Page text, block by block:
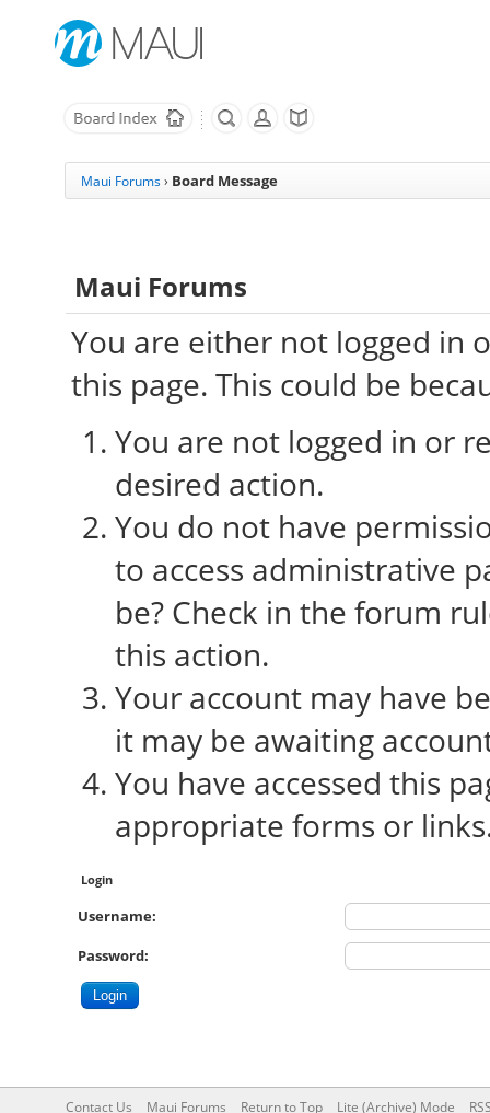
Maui Forums › Board Message
Maui Forums
You are either not logged in
this page. This could be
You are not logged in or
desired action.
You do not have
to access administrative
be? Check in the forum
this action.
Your account may have
it may be awaiting
You have accessed this
appropriate forms or
Login
Username:
Password:
Contact Us Maui Forums Return to Top Lite (Archive) Mode